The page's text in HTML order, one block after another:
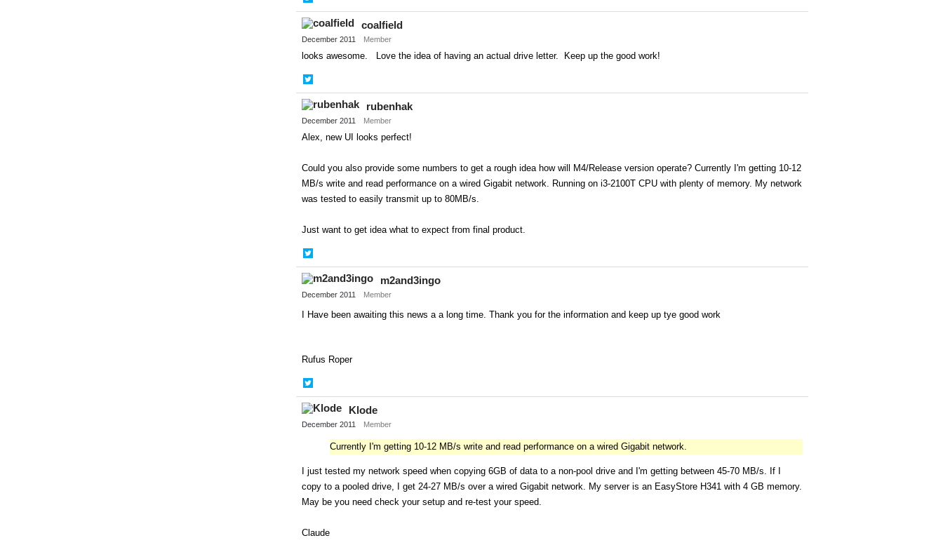
on
Twitter
coalfield
December 2011 Member
looks awesome. Love the idea of having an actual drive letter. Keep up the good work!
on
Twitter
rubenhak
December 2011 Member
Alex, new UI looks perfect!
Could you also provide some numbers to get a rough idea how will M4/Release version operate? Currently I'm getting 10-12
MB/s write and read performance on a wired Gigabit network. Running on i3-2100T CPU with plenty of memory. My network
was tested to easily transmit up to 80MB/s.
Just want to get idea what to expect from final product.
on
Twitter
m2and3ingo
December 2011 Member
I Have been awaiting this news a a long time. Thank you for the information and keep up tye good work
Rufus Roper
on
Twitter
Klode
December 2011 Member
Currently I'm getting 10-12 MB/s write and read performance on a wired Gigabit network.
I just tested my network speed when copying 6GB of data to a non-pool drive and I'm getting between 45-70 MB/s. If I
copy to a pooled drive, I get 24-27 MB/s over a wired Gigabit network. My server is an EasyStore H341 with 4 GB memory.
May be you need check your setup and re-test your speed.
Claude